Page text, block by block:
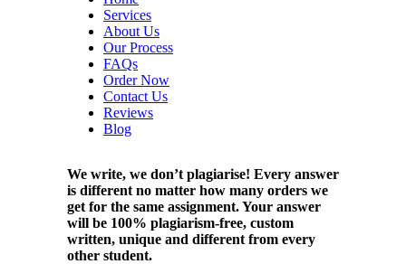
Services
About Us
Our Process
FAQs
Order Now
Contact Us
Reviews
Blog
We write, we don’t plagiarise! Every answer
is different no matter how many orders we
get for the same assignment. Your answer
will be 100% plagiarism-free, custom
written, unique and different from every
other student.